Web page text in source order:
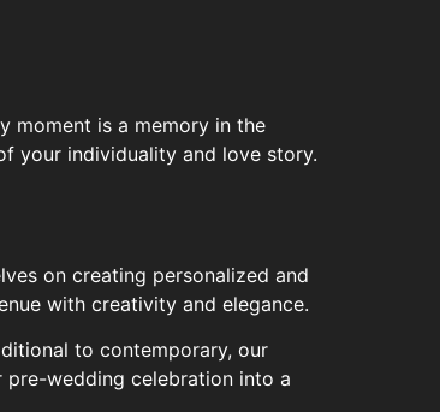
moment is a memory in the
your individuality and love story.
on creating personalized and
with creativity and elegance.
to contemporary, our
pre-wedding celebration into a